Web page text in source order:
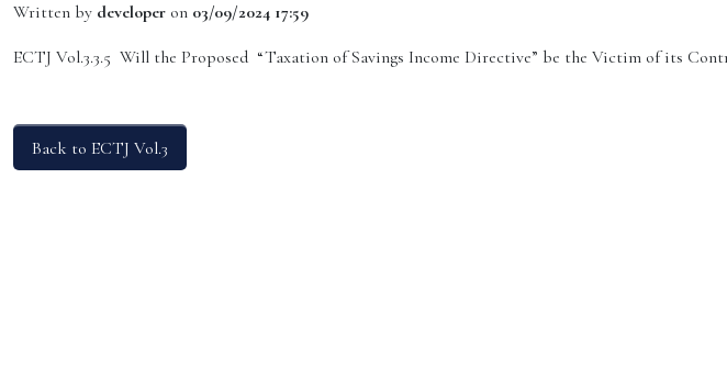
Written by developer on 03/09/2024 17:59
ECTJ Vol.3.3.5 Will the Proposed “Taxation of Savings Income Directive” be the Victim of its
Back to ECTJ Vol.3